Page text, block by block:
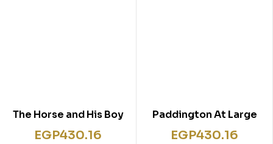
The Horse and His Boy
EGP430.16
Paddington At Large
EGP430.16